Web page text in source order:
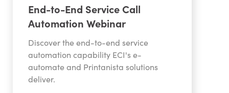
End-to-End Service Call
Automation Webinar
Discover the end-to-end service
automation capability ECI's e-
automate and Printanista solutions
deliver.